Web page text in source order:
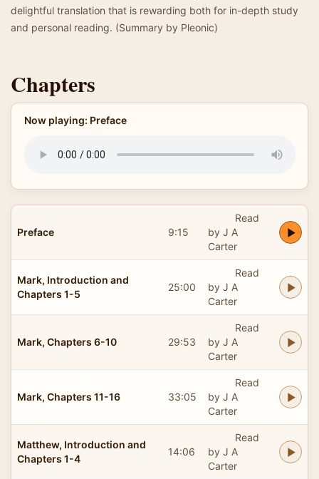
delightful translation that is rewarding both for in-depth study
and personal reading. (Summary by Pleonic)
Chapters
Now playing: Preface
Preface 9:15
Read
by J A
Carter
Mark, Introduction and
Chapters 1-5
25:00
Read
by J A
Carter
Mark, Chapters 6-10 29:53
Read
by J A
Carter
Mark, Chapters 11-16 33:05
Read
by J A
Carter
Matthew, Introduction and
Chapters 1-4
14:06
Read
by J A
Carter